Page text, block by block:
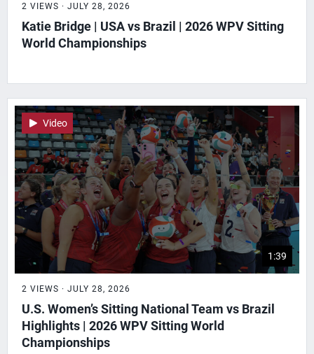
2 VIEWS · JULY 28, 2026
Katie Bridge | USA vs Brazil | 2026 WPV Sitting
World Championships
Video
1:39
2 VIEWS · JULY 28, 2026
U.S. Women’s Sitting National Team vs Brazil
Highlights | 2026 WPV Sitting World
Championships